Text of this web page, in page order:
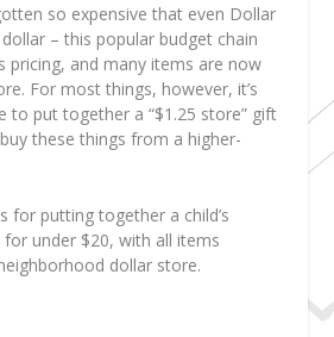
so expensive that even Dollar
– this popular budget chain
pricing, and many items are now
For most things, however, it’s
to put together a “$1.25 store” gift
these things from a higher-
for putting together a child’s
under $20, with all items
dollar store.